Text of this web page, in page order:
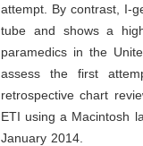
attempt. By contrast, I-
tube and shows a
paramedics in the
assess the first
retrospective chart
ETI using a Macintosh
January 2014.